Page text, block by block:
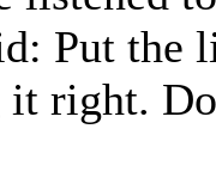
Put the
it right.